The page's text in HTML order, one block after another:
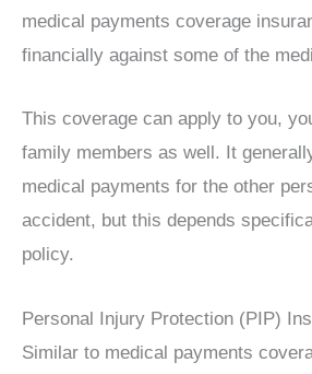
medical payments coverage
financially against some of the
This coverage can apply to you,
family members as well. It
medical payments for the other
accident, but this depends
policy.
Personal Injury Protection (PIP)
Similar to medical payments